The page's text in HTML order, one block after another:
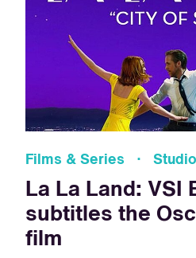
Films & Series ·
La La Land: VSI
subtitles the
film